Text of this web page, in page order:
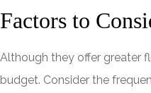
Factors to
Although they offer greater
budget. Consider the